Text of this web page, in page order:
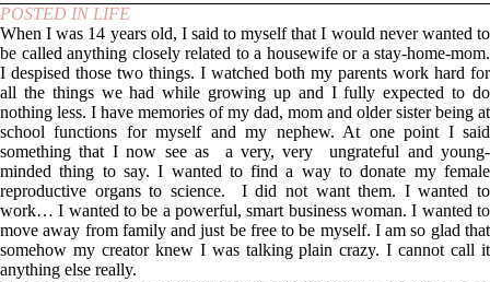
POSTED IN LIFE
When I was 14 years old, I said to myself that I would never wanted to
be called anything closely related to a housewife or a stay-home-mom.
I despised those two things. I watched both my parents work hard for
all the things we had while growing up and I fully expected to do
nothing less. I have memories of my dad, mom and older sister being at
school functions for myself and my nephew. At one point I said
something that I now see as a very, very ungrateful and young-
minded thing to say. I wanted to find a way to donate my female
reproductive organs to science. I did not want them. I wanted to
work… I wanted to be a powerful, smart business woman. I wanted to
move away from family and just be free to be myself. I am so glad that
somehow my creator knew I was talking plain crazy. I cannot call it
anything else really.